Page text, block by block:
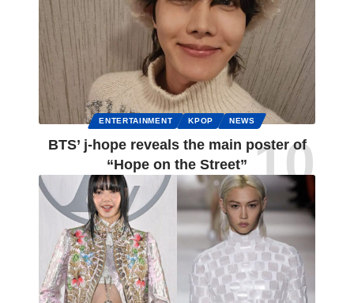
ENTERTAINMENT KPOP NEWS
BTS’ j-hope reveals the main poster of
“Hope on the Street”